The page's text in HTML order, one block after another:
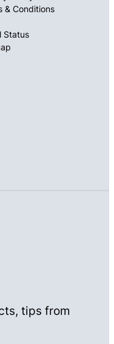
& Conditions
Status
tips from